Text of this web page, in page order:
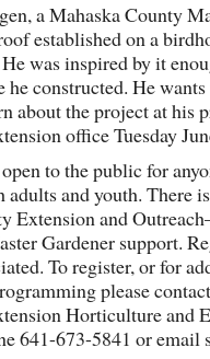
a Mahaska County
established on a
was inspired by it
he constructed. He
about the project at his
office Tuesday
to the public for
and youth. There
Extension and
Gardener support.
To register, or for
please
Horticulture and
641-673-5841 or email